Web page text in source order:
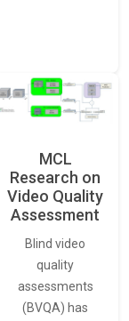
MCL
Research on
Video Quality
Assessment
Blind video
quality
assessments
(BVQA) has